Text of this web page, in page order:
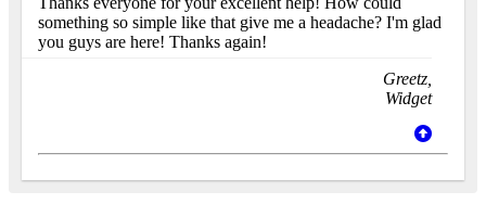
something so simple like that give me a headache? I'm glad
you guys are here! Thanks again!
Greetz,
Widget